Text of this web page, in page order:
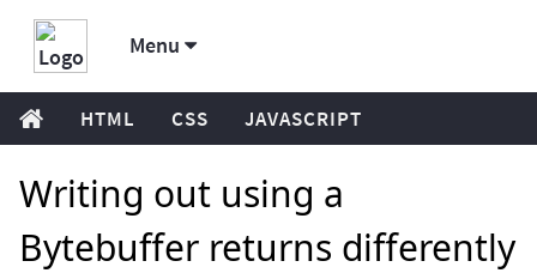
Menu
HTML CSS JAVASCRIPT
Writing out using a
Bytebuffer returns differently